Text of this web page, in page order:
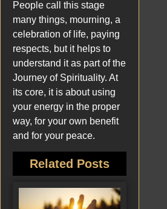
People call this stage
many things, mourning, a
celebration of life, paying
respects, but it helps to
understand it as part of the
Journey of Spirituality. At
its core, it is about using
your energy in the proper
way, for your own benefit
and for your peace.
Related Posts